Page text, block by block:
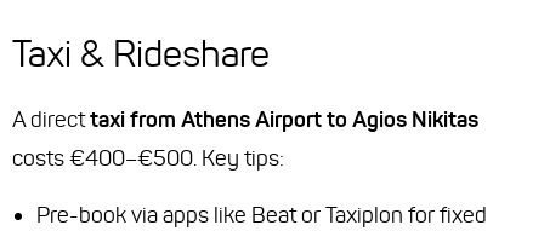
Taxi & Rideshare
A directtaxi from Athens Airport to Agios Nikitas
costs €400–€500. Key tips:
Pre-book via apps like Beat or Taxiplon for fixed